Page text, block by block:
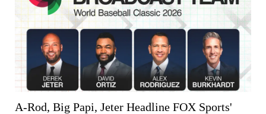
A-Rod, Big Papi, Jeter Headline FOX Sports'